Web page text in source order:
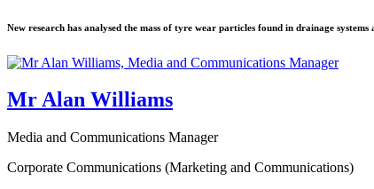
New research has analysed the mass of tyre wear particles found in drainage
Mr Alan Williams
Media and Communications Manager
Corporate Communications (Marketing and Communications)